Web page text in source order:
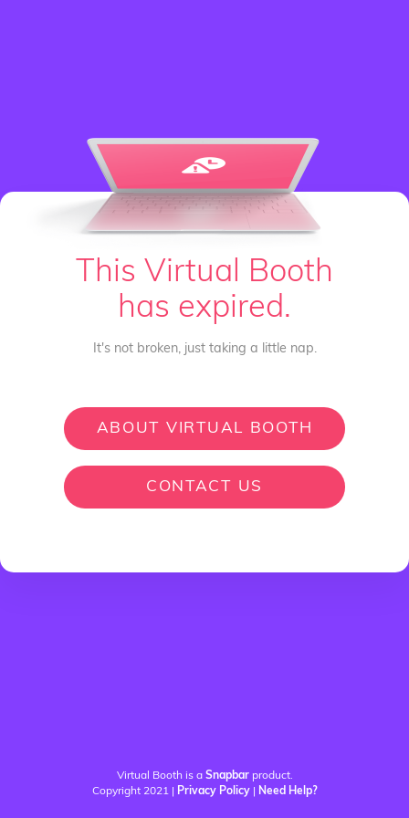
This Virtual Booth
has expired.
It's not broken, just taking a little nap.
ABOUT VIRTUAL BOOTH
CONTACT US
Virtual Booth is a Snapbarproduct.
Copyright 2021 |
Privacy Policy Need Help?